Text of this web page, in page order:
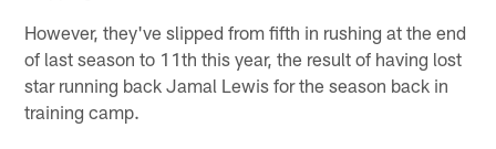
However, they've slipped from fifth in rushing at the end
of last season to 11th this year, the result of having lost
star running back Jamal Lewis for the season back in
training camp.